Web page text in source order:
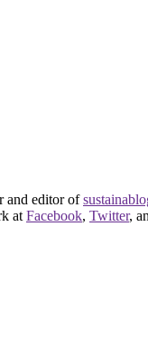
and editor of
at Facebook, Twitter,